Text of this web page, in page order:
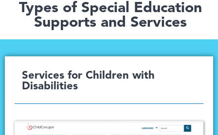
Types of Special Education
Supports and Services
Services for Children with
Disabilities​